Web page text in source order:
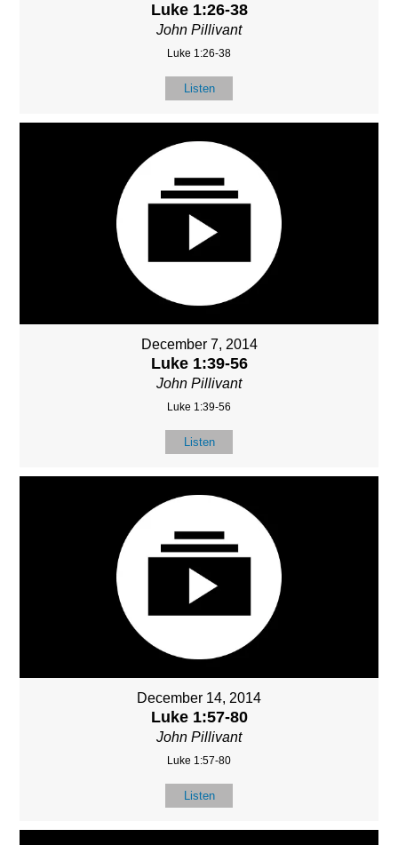
Luke 1:26-38
John Pillivant
Luke 1:26-38
Listen
December 7, 2014
Luke 1:39-56
John Pillivant
Luke 1:39-56
Listen
December 14, 2014
Luke 1:57-80
John Pillivant
Luke 1:57-80
Listen